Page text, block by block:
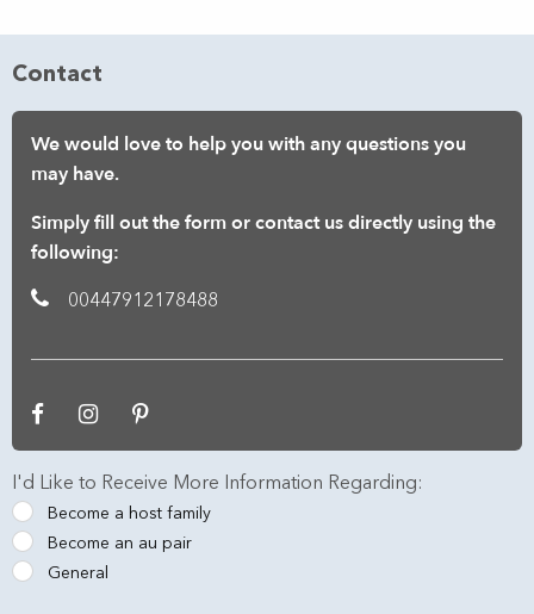
Contact
We would love to help you with any questions you
may have.
Simply fill out the form or contact us directly using the
following:
00447912178488
I'd Like to Receive More Information Regarding:
Become a host family
Become an au pair
General